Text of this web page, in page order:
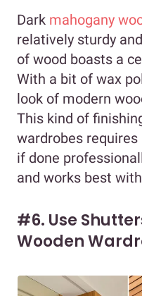
Dark mahogany
relatively sturdy
of wood boasts a
With a bit of wax
look of modern
This kind of
wardrobes
if done
and works best
#6. Use
Wooden